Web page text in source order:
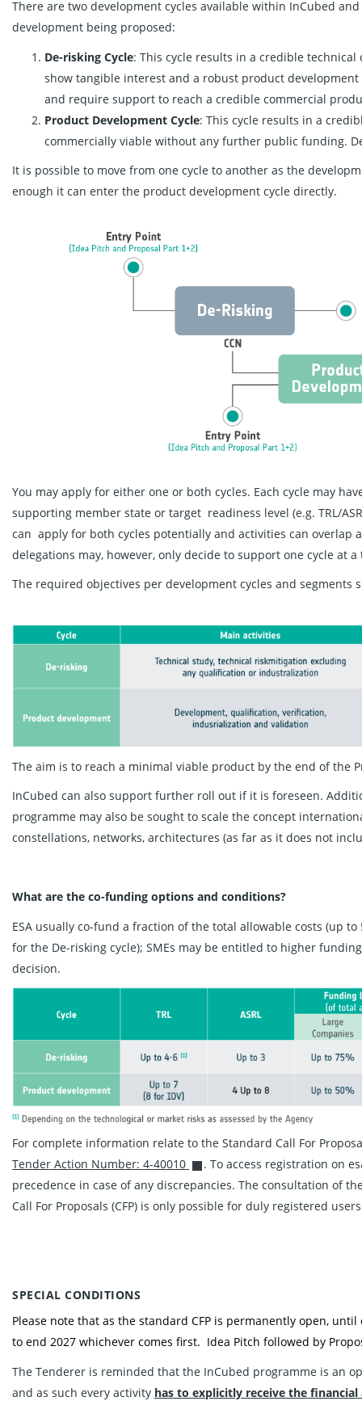
There are two development cycles available within InCubed
development being proposed:
De-risking Cycle: This cycle results in a credible
show tangible interest and a robust product
and require support to reach a credible commercial
Product Development Cycle: This cycle results in a
commercially viable without any further public funding.
It is possible to move from one cycle to another as the
enough it can enter the product development cycle directly.
You may apply for either one or both cycles. Each cycle may
supporting member state or target readiness level (e.g. TRL/
can apply for both cycles potentially and activities can overlap
delegations may, however, only decide to support one cycle at a
The required objectives per development cycles and segments
The aim is to reach a minimal viable product by the end of the
InCubed can also support further roll out if it is foreseen.
programme may also be sought to scale the concept
constellations, networks, architectures (as far as it does not
What are the co-funding options and conditions?
ESA usually co-fund a fraction of the total allowable costs (up
for the De-risking cycle); SMEs may be entitled to higher
decision.
For complete information relate to the Standard Call For
Tender Action Number: 4-40010
. To access registration on
precedence in case of any discrepancies. The consultation of
Call For Proposals (CFP) is only possible for duly registered
SPECIAL CONDITIONS
Please note that as the standard CFP is permanently open,
to end 2027 whichever comes first. Idea Pitch followed by
The Tenderer is reminded that the InCubed programme is an
and as such every activity has to explicitly receive the